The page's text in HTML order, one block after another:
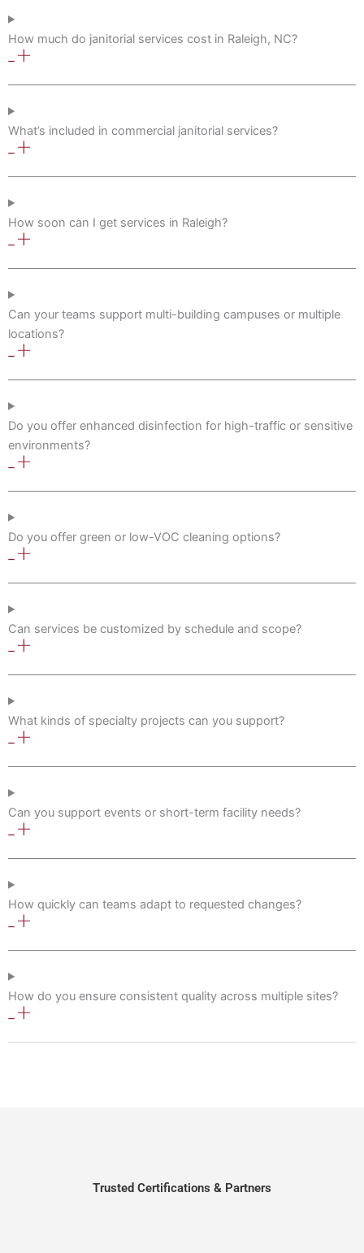
How much do janitorial services cost in Raleigh, NC?
What’s included in commercial janitorial services?
How soon can I get services in Raleigh?
Can your teams support multi-building campuses or multiple
locations?
Do you offer enhanced disinfection for high-traffic or sensitive
environments?
Do you offer green or low-VOC cleaning options?
Can services be customized by schedule and scope?
What kinds of specialty projects can you support?
Can you support events or short-term facility needs?
How quickly can teams adapt to requested changes?
How do you ensure consistent quality across multiple sites?
Trusted Certifications & Partners